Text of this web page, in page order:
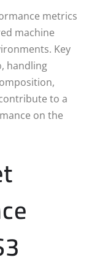
metrics
machine
Key
handling
to a
on the